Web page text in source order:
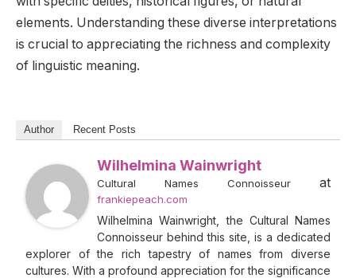
elements. Understanding these diverse interpretations
is crucial to appreciating the richness and complexity
of linguistic meaning.
Author Recent Posts
Wilhelmina Wainwright
Cultural Names Connoisseur at
frankiepeach.com
Wilhelmina Wainwright, the Cultural Names
Connoisseur behind this site, is a dedicated
explorer of the rich tapestry of names from diverse
cultures. With a profound appreciation for the significance